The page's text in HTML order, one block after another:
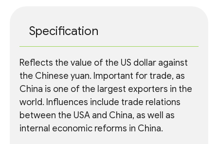
Specification
Reflects the value of the US dollar against
the Chinese yuan. Important for trade, as
China is one of the largest exporters in the
world. Influences include trade relations
between the USA and China, as well as
internal economic reforms in China.